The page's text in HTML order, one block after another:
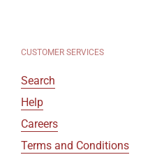
CUSTOMER SERVICES
Search
Help
Careers
Terms and Conditions